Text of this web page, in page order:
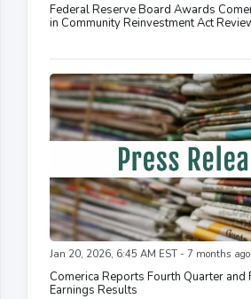
Federal Reserve Board Awards
in Community Reinvestment Act
Jan 20, 2026, 6:45 AM EST - 7 months ago
Comerica Reports Fourth Quarter and
Earnings Results